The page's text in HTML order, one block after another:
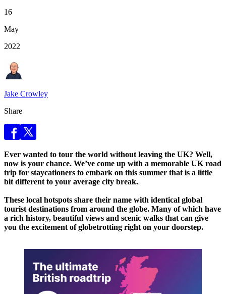
16
May
2022
Jake Crowley
Share
Ever wanted to tour the world without leaving the UK? Well,
now is your chance. We’ve come up with a memorable UK road
trip for staycationers to embark on this summer that is a little
bit different to your average city break.
These local hotspots share their name with identical global
tourist destinations from around the globe. Many of which have
a rich history, beautiful views and scenic walks that can give
you the excitement of globetrotting right on your doorstep.